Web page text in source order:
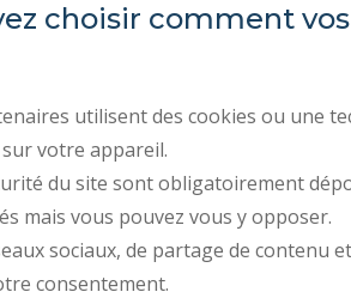
cedex 9
34
REGULATORY ACTS
PERSONAL DATA
CREDITS
ACCESSIBILITY:
choisir comment
utilisent des cookies ou une
votre appareil.
du site sont obligatoirement
mais vous pouvez vous y opposer.
sociaux, de partage de contenu
consentement.